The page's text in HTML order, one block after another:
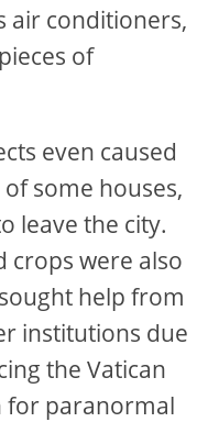
air conditioners,
of
even caused
some houses,
leave the city.
crops were also
help from
institutions due
the Vatican
for paranormal